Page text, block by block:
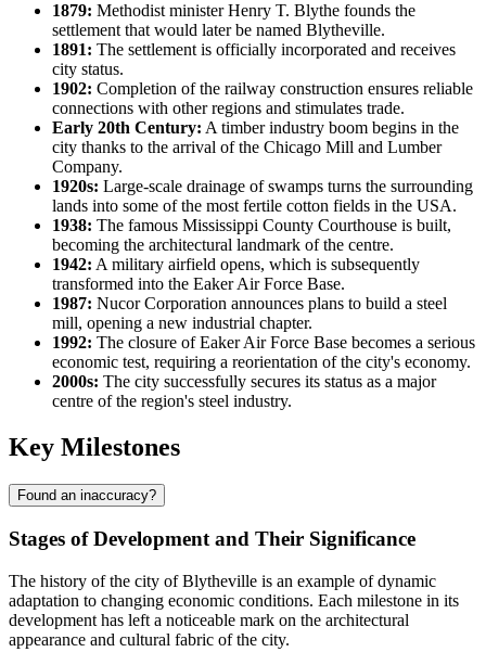
1879: Methodist minister Henry T. Blythe founds the
settlement that would later be named Blytheville.
1891: The settlement is officially incorporated and receives
city status.
1902: Completion of the railway construction ensures reliable
connections with other regions and stimulates trade.
Early 20th Century: A timber industry boom begins in the
city thanks to the arrival of the Chicago Mill and Lumber
Company.
1920s: Large-scale drainage of swamps turns the surrounding
lands into some of the most fertile cotton fields in the USA.
1938: The famous Mississippi County Courthouse is built,
becoming the architectural landmark of the centre.
1942: A military airfield opens, which is subsequently
transformed into the Eaker Air Force Base.
1987: Nucor Corporation announces plans to build a steel
mill, opening a new industrial chapter.
1992: The closure of Eaker Air Force Base becomes a serious
economic test, requiring a reorientation of the city's economy.
2000s: The city successfully secures its status as a major
centre of the region's steel industry.
Key Milestones
Found an inaccuracy?
Stages of Development and Their Significance
The history of the city ofBlytheville is an example of dynamic
adaptation to changing economic conditions. Each milestone in its
development has left a noticeable mark on the architectural
appearance and cultural fabric of the city.